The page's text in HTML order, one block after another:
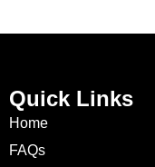
Quick Links
Home
FAQs